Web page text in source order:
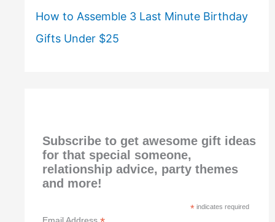
How to Assemble 3 Last Minute Birthday
Gifts Under $25
Subscribe to get awesome gift ideas
for that special someone,
relationship advice, party themes
and more!
* indicates required